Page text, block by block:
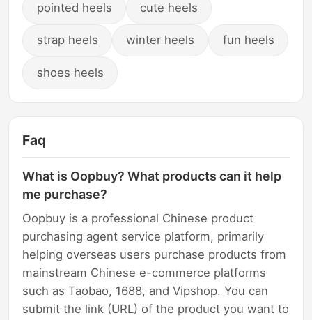
pointed heels cute heels
strap heels winter heels fun heels
shoes heels
Faq
What is Oopbuy? What products can it help
me purchase?
Oopbuy is a professional Chinese product
purchasing agent service platform, primarily
helping overseas users purchase products from
mainstream Chinese e-commerce platforms
such as Taobao, 1688, and Vipshop. You can
submit the link (URL) of the product you want to